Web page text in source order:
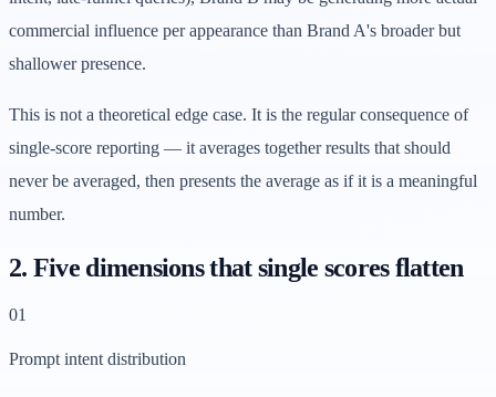
commercial influence per appearance than Brand A's broader but
shallower presence.
This is not a theoretical edge case. It is the regular consequence of
single-score reporting — it averages together results that should
never be averaged, then presents the average as if it is a meaningful
number.
2. Five dimensions that single scores flatten
01
Prompt intent distribution